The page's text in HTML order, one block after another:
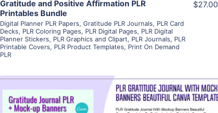
Gratitude and Positive Affirmation PLR
Printables Bundle
Digital Planner PLR Papers, Gratitude PLR Journals, PLR Card
Decks, PLR Coloring Pages, PLR Digital Pages, PLR Digital
Planner Stickers, PLR Graphics and Clipart, PLR Journals, PLR
Printable Covers, PLR Product Templates, Print On Demand
PLR
$27.00